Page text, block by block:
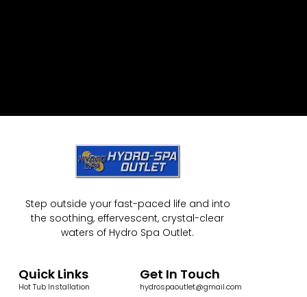
Step outside your fast-paced life and into
the soothing, effervescent, crystal-clear
waters of Hydro Spa Outlet.
Quick Links
Hot Tub Installation
Get In Touch
hydrospaoutlet@gmail.com